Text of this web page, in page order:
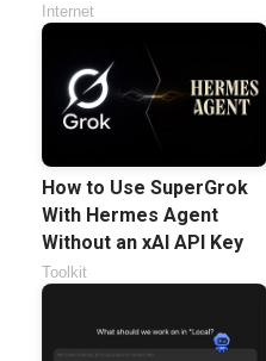
Internet
How to Use SuperGrok
With Hermes Agent
Without an xAI API Key
Toolkit